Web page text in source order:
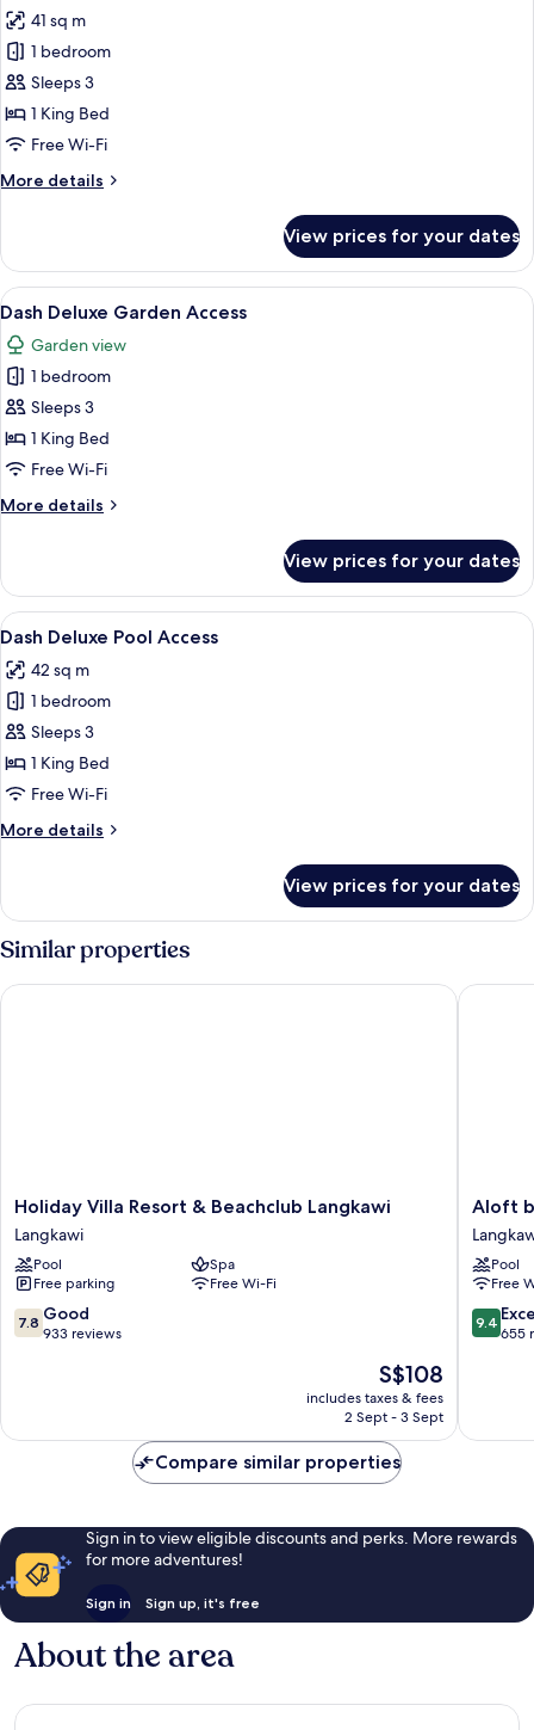
photos
for
Dash
Club
41 sq m
1 bedroom
Sleeps 3
1 King Bed
Free Wi-Fi
More details
More
Club
View prices for your dates
View
all
photos
for
Dash
Deluxe
Garden
A modern hotel room with a bed, a
1
Dash Deluxe Garden Access
Garden view
1 bedroom
Sleeps 3
1 King Bed
Free Wi-Fi
More details
More
Deluxe
Garden
Access
View prices for your dates
View
all
photos
for
Dash
Deluxe
Pool
A modern bedroom with a purple
1
Dash Deluxe Pool Access
42 sq m
1 bedroom
Sleeps 3
1 King Bed
Free Wi-Fi
More details
More
Deluxe
Access
View prices for your dates
Similar properties
Holiday
Villa
Resort
&
Beachclub
Langkawi
Langkawi
Holiday Villa Resort & Beachclub Langkawi
Langkawi
Pool
Spa
Free parking
Free Wi-Fi
7.8
out
reviews
7.8 Good
933 reviews
The
price
is
S$108
includes taxes & fees
2 Sept - 3 Sept
Holiday Villa Resort & Beachclub Langkawi
Aloft
by
Marriott
Pantai
Tengah
Aloft
Pool
Free
9.4
out
reviews
9.4
655
Aloft by
Compare similar properties
Sign in to view eligible discounts and perks. More rewards
for more adventures!
Sign in Sign up, it's free
About the area